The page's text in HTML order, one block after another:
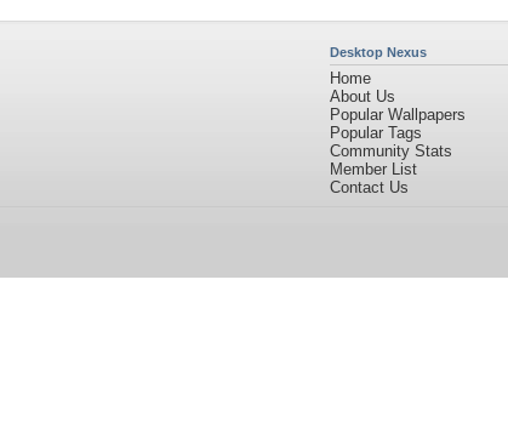
Desktop Nexus
Home
About Us
Popular Wallpapers
Popular Tags
Community Stats
Member List
Contact Us